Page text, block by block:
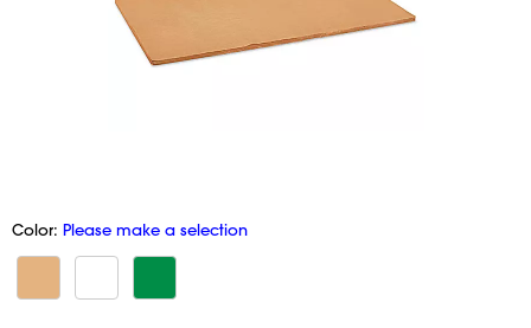
Color: Please make a selection